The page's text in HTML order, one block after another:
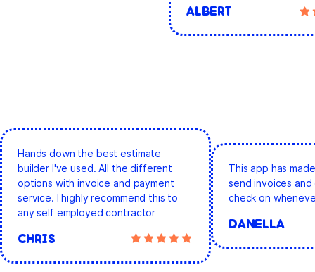
ALBERT
Hands down the best estimate
builder I've used. All the different
options with invoice and payment
service. I highly recommend this to
any self employed contractor
CHRIS
This app has
send invoices
check on
DANELLA